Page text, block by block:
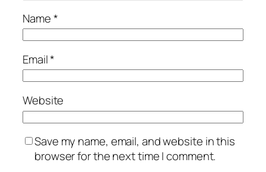
Name*
Email*
Website
Save my name, email, and website in this
browser for the next time I comment.